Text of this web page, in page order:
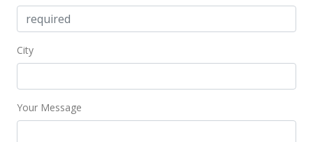
City
Your Message